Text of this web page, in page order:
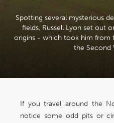
Spotting several mysterious
fields, Russell Lyon set out
origins - which took him from
the Second
If you travel around the
notice some odd pits or